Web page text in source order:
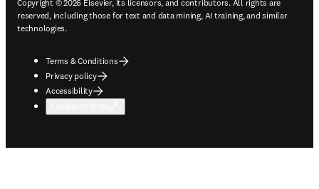
Copyright © 2026 Elsevier, its licensors, and contributors. All rights are
reserved, including those for text and data mining, AI training, and similar
technologies.
Terms & Conditions
Privacy policy
Accessibility